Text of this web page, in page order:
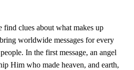
find clues about what makes up
worldwide messages for every
In the first message, an angel
Him who made heaven, and earth,